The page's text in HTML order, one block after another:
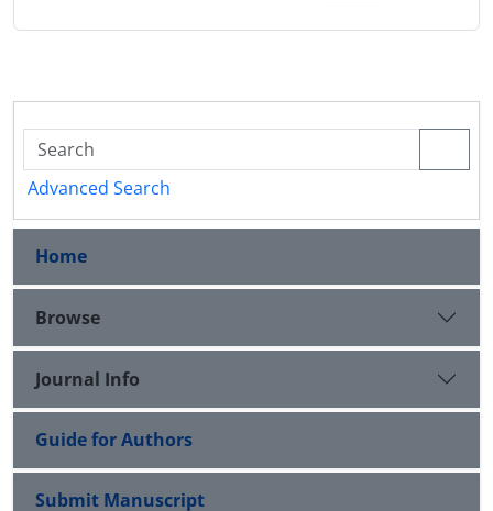
Advanced Search
Home
Browse
Journal Info
Guide for Authors
Submit Manuscript